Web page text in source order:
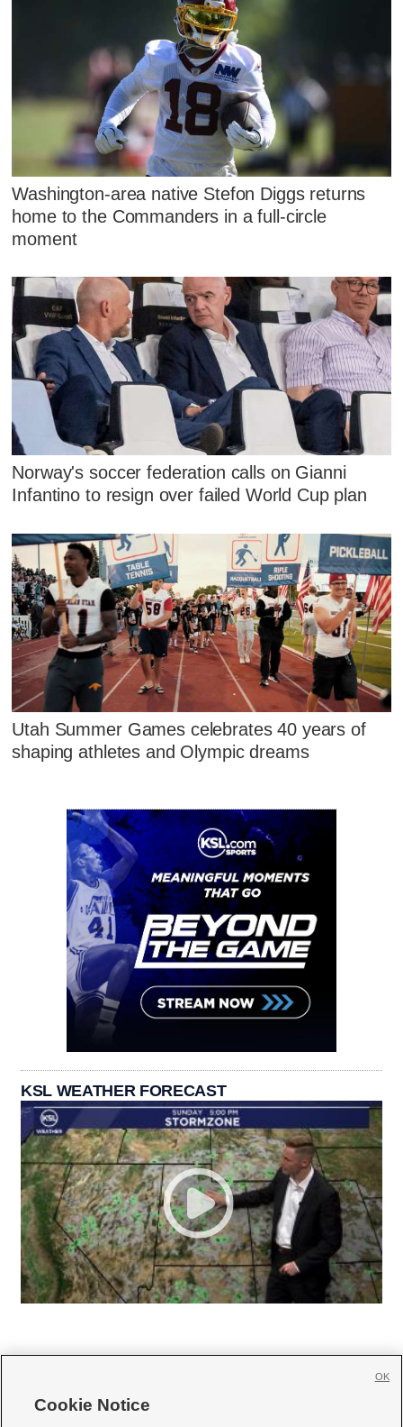
Washington-area native Stefon Diggs returns
home to the Commanders in a full-circle
moment
Norway's soccer federation calls on Gianni
Infantino to resign over failed World Cup plan
Utah Summer Games celebrates 40 years of
shaping athletes and Olympic dreams
KSL WEATHER FORECAST
Cookie Notice
OK